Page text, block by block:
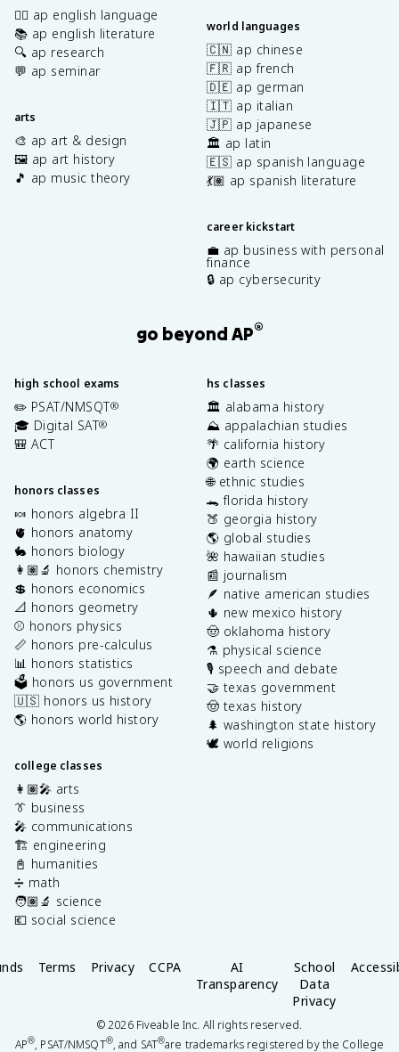
✍🏽 ap english language
📚 ap english literature
🔍 ap research
💬 ap seminar
arts
🎨 ap art & design
🖼️ ap art history
🎵 ap music theory
world languages
🇨🇳 ap chinese
🇫🇷 ap french
🇩🇪 ap german
🇮🇹 ap italian
🇯🇵 ap japanese
🏛️ ap latin
🇪🇸 ap spanish language
💃🏽 ap spanish literature
career kickstart
💼 ap business with personal
finance
🔒 ap cybersecurity
go beyond AP®
high school exams
✏️ PSAT/NMSQT®
🎓 Digital SAT®
🎒 ACT
honors classes
🍬 honors algebra II
🫀 honors anatomy
🐇 honors biology
👩🏽‍🔬 honors chemistry
💲 honors economics
📐 honors geometry
⚾️ honors physics
📏 honors pre-calculus
📊 honors statistics
🗳️ honors us government
🇺🇸 honors us history
🌎 honors world history
college classes
👩🏽‍🎤 arts
👔 business
🎤 communications
🏗️ engineering
📓 humanities
➗ math
🧑🏽‍🔬 science
💶 social science
hs classes
🏛️ alabama history
⛰️ appalachian studies
🌴 california history
🌍 earth science
🌐 ethnic studies
🐊 florida history
🍑 georgia history
🌎 global studies
🌺 hawaiian studies
📰 journalism
🪶 native american studies
🌵 new mexico history
🤠 oklahoma history
⚗️ physical science
🎙️ speech and debate
🤝 texas government
🤠 texas history
🌲 washington state history
🕊️ world religions
Terms Privacy CCPA
AI
Transparency
School
Data
Privacy
©2026Fiveable Inc. All rights reserved.
AP®, PSAT/NMSQT®, and SAT®are trademarks registered by the College